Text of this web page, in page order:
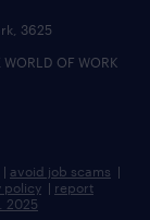
3625
WORLD OF WORK
| avoid job scams |
policy | report
2025